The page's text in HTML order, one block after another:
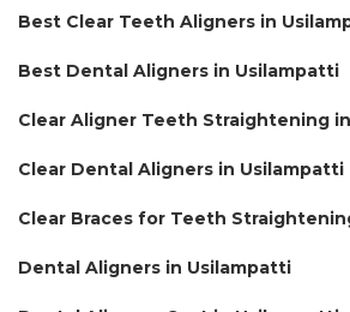
Best Clear Teeth Aligners in
Best Dental Aligners in Usilampatti
Clear Aligner Teeth Straightening
Clear Dental Aligners in Usilampatti
Clear Braces for Teeth
Dental Aligners in Usilampatti